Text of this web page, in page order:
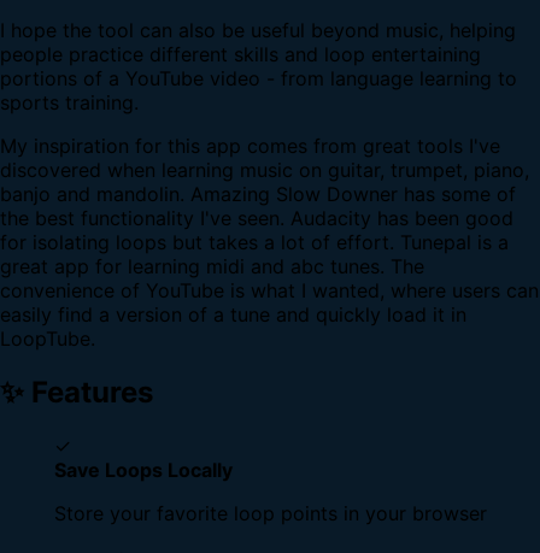
I hope the tool can also be useful beyond music, helping
people practice different skills and loop entertaining
portions of a YouTube video - from language learning to
sports training.
My inspiration for this app comes from great tools I've
discovered when learning music on guitar, trumpet, piano,
banjo and mandolin. Amazing Slow Downer has some of
the best functionality I've seen. Audacity has been good
for isolating loops but takes a lot of effort. Tunepal is a
great app for learning midi and abc tunes. The
convenience of YouTube is what I wanted, where users can
easily find a version of a tune and quickly load it in
LoopTube.
✨ Features
✓
Save Loops Locally
Store your favorite loop points in your browser